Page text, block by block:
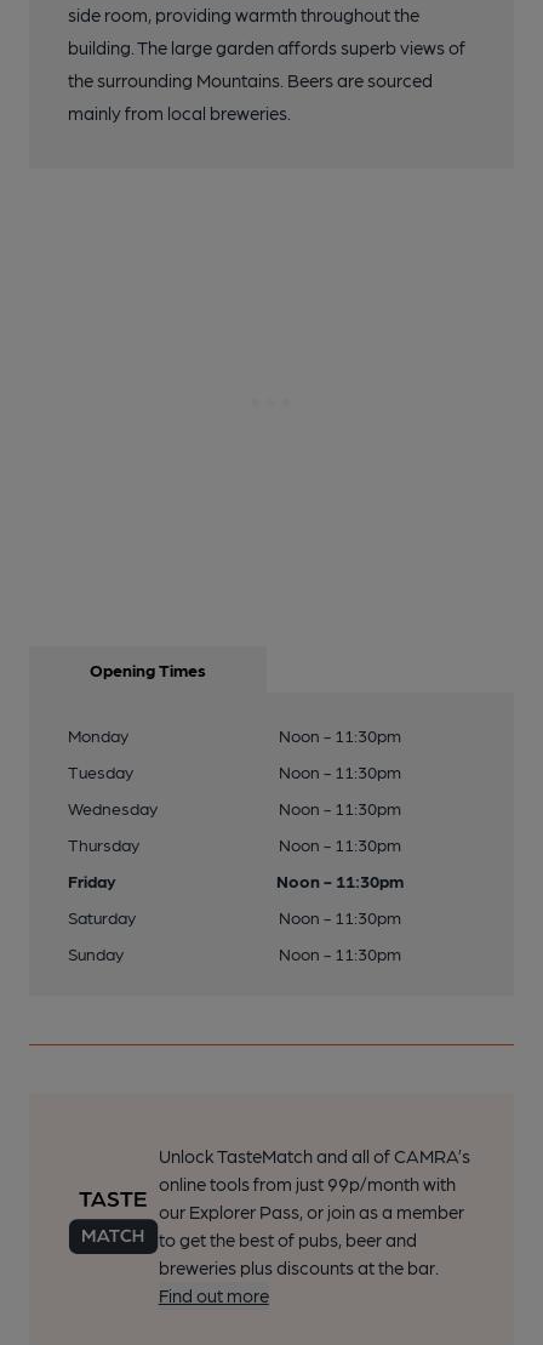
side room, providing warmth throughout the
building. The large garden affords superb views of
the surrounding Mountains. Beers are sourced
mainly from local breweries.
Opening Times
Monday
Noon - 11:30pm
Tuesday
Noon - 11:30pm
Wednesday
Noon - 11:30pm
Thursday
Noon - 11:30pm
Friday
Noon - 11:30pm
Saturday
Noon - 11:30pm
Sunday
Noon - 11:30pm
Unlock TasteMatch and all of CAMRA’s
online tools from just 99p/month with
our Explorer Pass, or join as a member
to get the best of pubs, beer and
breweries plus discounts at the bar.
Find out more